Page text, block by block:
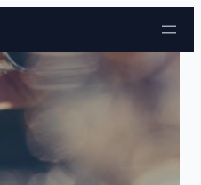
Skip to content